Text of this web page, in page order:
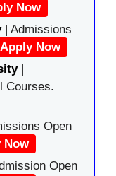
Now
| Admissions
Apply Now
|
Courses.
Open
Now
Open